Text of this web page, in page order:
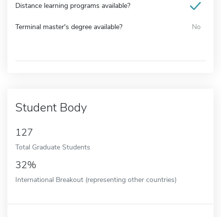
Distance learning programs available?
Terminal master's degree available? No
Student Body
127
Total Graduate Students
32%
International Breakout (representing other countries)